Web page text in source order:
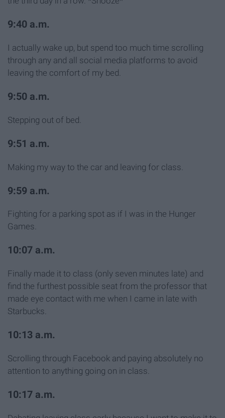
9:40 a.m.
I actually wake up, but spend too much time scrolling
through any and all social media platforms to avoid
leaving the comfort of my bed.
9:50 a.m.
Stepping out of bed.
9:51 a.m.
Making my way to the car and leaving for class.
9:59 a.m.
Fighting for a parking spot as if I was in the Hunger
Games.
10:07 a.m.
Finally made it to class (only seven minutes late) and
find the furthest possible seat from the professor that
made eye contact with me when I came in late with
Starbucks.
10:13 a.m.
Scrolling through Facebook and paying absolutely no
attention to anything going on in class.
10:17 a.m.